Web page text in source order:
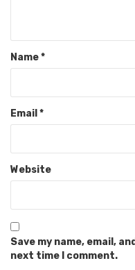
Name*
Email *
Website
Save my name, email,
next time I comment.